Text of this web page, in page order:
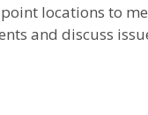
locations to
and discuss